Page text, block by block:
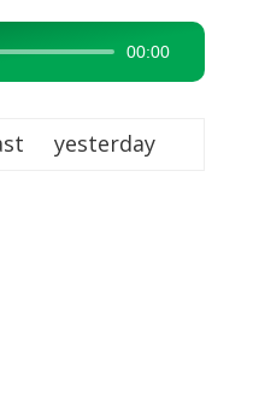
00:00
yesterday